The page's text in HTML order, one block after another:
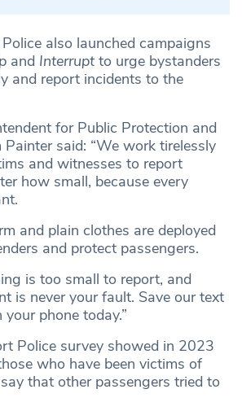
also launched campaigns
and Interrupt to urge bystanders
and report incidents to the
for Public Protection and
Painter said: “We work tirelessly
and witnesses to report
how small, because every
and plain clothes are deployed
and protect passengers.
is too small to report, and
is never your fault. Save our text
phone today.”
Police survey showed in 2023
who have been victims of
that other passengers tried to